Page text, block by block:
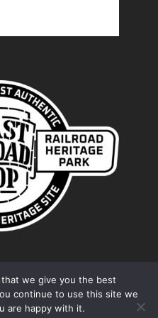
Broad Top. Proudly
we give you the best
continue to use this site we
are happy with it.